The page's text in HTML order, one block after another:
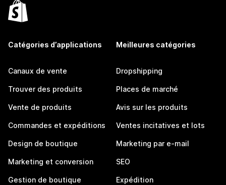
Catégories d’applications
Canaux de vente
Trouver des produits
Vente de produits
Commandes et expéditions
Design de boutique
Marketing et conversion
Gestion de boutique
Meilleures catégories
Dropshipping
Places de marché
Avis sur les produits
Ventes incitatives et lots
Marketing par e-mail
SEO
Expédition